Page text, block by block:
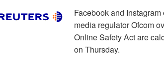
Facebook and
media regulator Ofcom
Online Safety Act are
on Thursday.